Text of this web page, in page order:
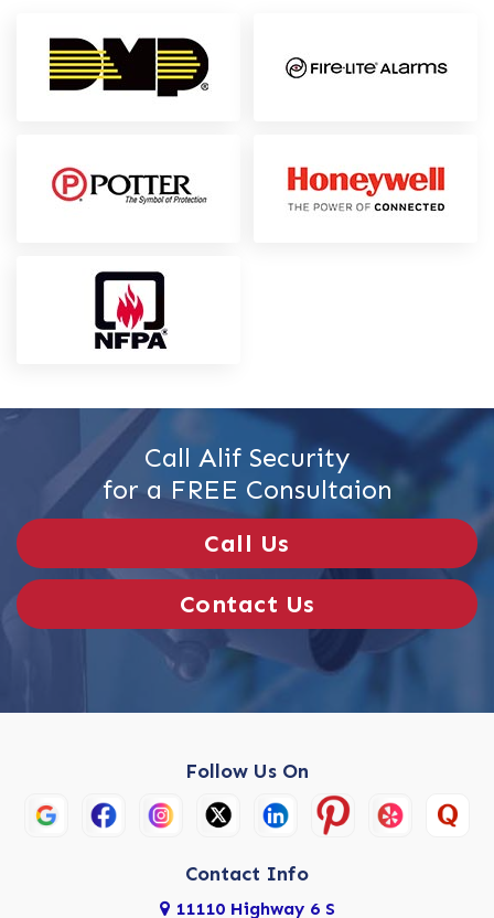
Call Alif Security
for a FREE Consultaion
Call Us
Contact Us
Follow Us On
Contact Info
11110 Highway 6 S